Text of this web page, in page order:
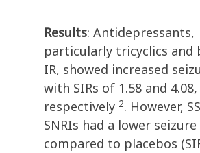
Results: Antidepressants,
particularly tricyclics and
IR, showed increased
with SIRs of 1.58 and 4.08,
respectively 2. However,
SNRIs had a lower
compared to placebos